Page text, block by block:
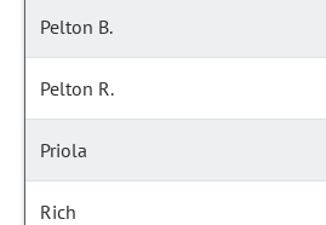
Pelton B.
Pelton R.
Priola
Rich